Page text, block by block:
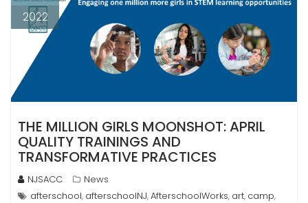
2022
THE MILLION GIRLS MOONSHOT: APRIL
QUALITY TRAININGS AND
TRANSFORMATIVE PRACTICES
NJSACC
News
afterschool, afterschoolNJ,AfterschoolWorks, art, camp,